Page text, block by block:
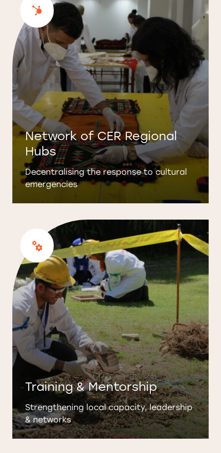
Network of CER Regional
Hubs
Decentralising the response to cultural
emergencies
Training & Mentorship
Strengthening local capacity, leadership
& networks